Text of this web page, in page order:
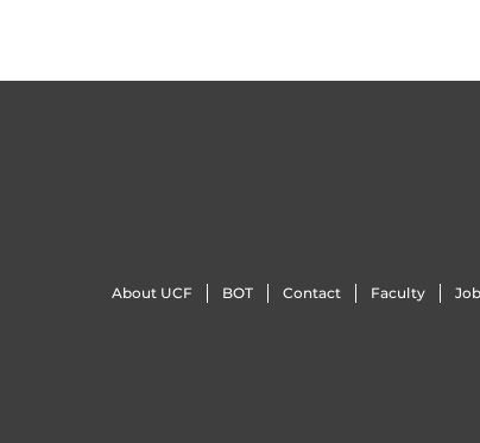
About UCF BOT Contact Faculty